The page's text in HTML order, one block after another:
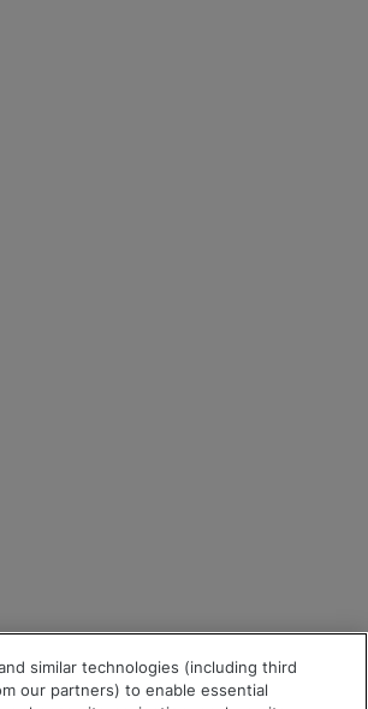
similar technologies (including third
our partners) to enable essential